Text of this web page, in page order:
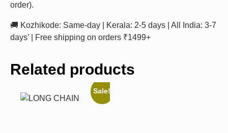
order).
🚚 Kozhikode: Same-day | Kerala: 2-5 days | All India: 3-7
days’ | Free shipping on orders ₹1499+
Related products
Sale!